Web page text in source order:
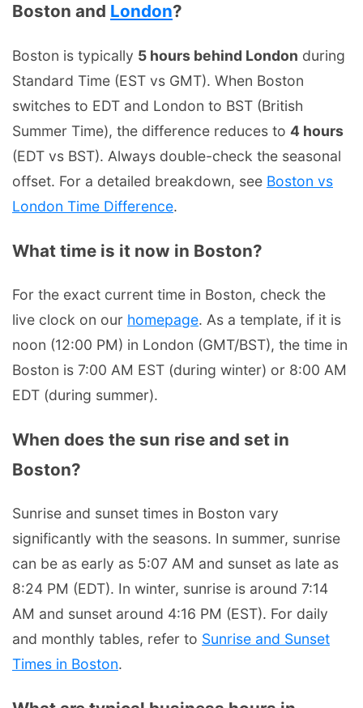
Boston and London?
Boston is typically 5 hours behind London during
Standard Time (EST vs GMT). When Boston
switches to EDT and London to BST (British
Summer Time), the difference reduces to 4 hours
(EDT vs BST). Always double-check the seasonal
offset. For a detailed breakdown, see Boston vs
London Time Difference.
What time is it now in Boston?
For the exact current time in Boston, check the
live clock on our homepage. As a template, if it is
noon (12:00 PM) in London (GMT/BST), the time in
Boston is 7:00 AM EST (during winter) or 8:00 AM
EDT (during summer).
When does the sun rise and set in
Boston?
Sunrise and sunset times in Boston vary
significantly with the seasons. In summer, sunrise
can be as early as 5:07 AM and sunset as late as
8:24 PM (EDT). In winter, sunrise is around 7:14
AM and sunset around 4:16 PM (EST). For daily
and monthly tables, refer to Sunrise and Sunset
Times in Boston.